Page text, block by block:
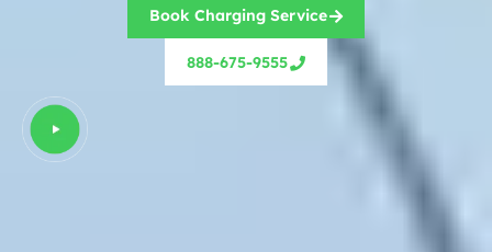
Book Charging Service
888-675-9555